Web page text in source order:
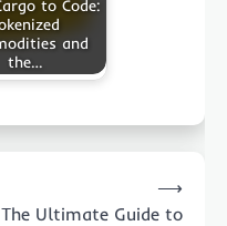
to Code:
and
the…
The Ultimate Guide to
⟶